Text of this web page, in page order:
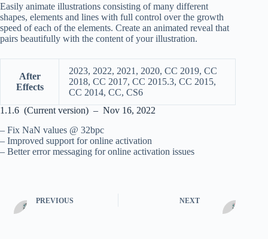
Easily animate illustrations consisting of many different
shapes, elements and lines with full control over the growth
speed of each of the elements. Create an animated reveal that
pairs beautifully with the content of your illustration.
After
Effects
2023, 2022, 2021, 2020, CC 2019, CC
2018, CC 2017, CC 2015.3, CC 2015,
CC 2014, CC, CS6
1.1.6 (Current version) – Nov 16, 2022
– Fix NaN values @ 32bpc
– Improved support for online activation
– Better error messaging for online activation issues
PREVIOUS NEXT